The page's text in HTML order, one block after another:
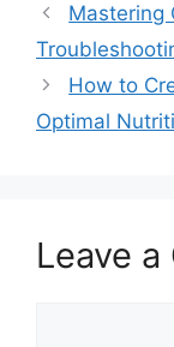
Mastering
How to
Optimal
Leave